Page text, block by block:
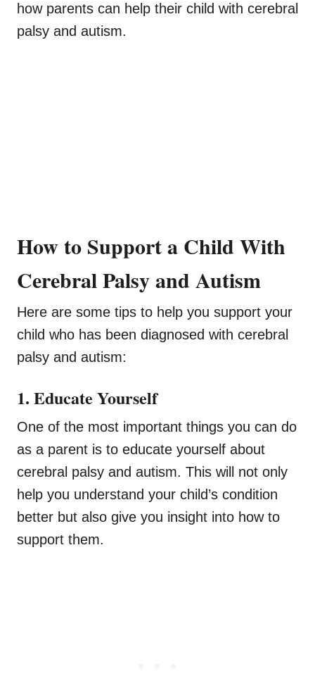
how parents can help their child with cerebral
palsy and autism.
How to Support a Child With
Cerebral Palsy and Autism
Here are some tips to help you support your
child who has been diagnosed with cerebral
palsy and autism:
1. Educate Yourself
One of the most important things you can do
as a parent is to educate yourself about
cerebral palsy and autism. This will not only
help you understand your child’s condition
better but also give you insight into how to
support them.